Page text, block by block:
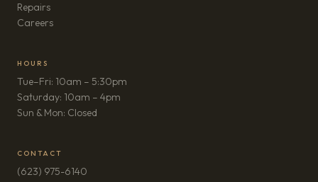
Repairs
Careers(opens in new tab)
HOURS
Tue–Fri: 10am – 5:30pm
Saturday: 10am – 4pm
Sun & Mon: Closed
CONTACT
(623) 975-6140